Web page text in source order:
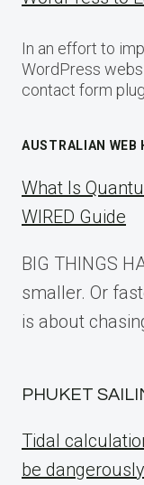
In an effort to
WordPress
contact form
AUSTRALIAN WEB
What Is
WIRED Guide
BIG THINGS
smaller. Or
is about
PHUKET
Tidal
be